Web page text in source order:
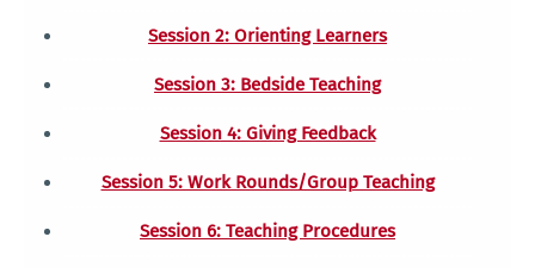
Session 2: Orienting Learners
Session 3: Bedside Teaching
Session 4: Giving Feedback
Session 5: Work Rounds/Group Teaching
Session 6: Teaching Procedures